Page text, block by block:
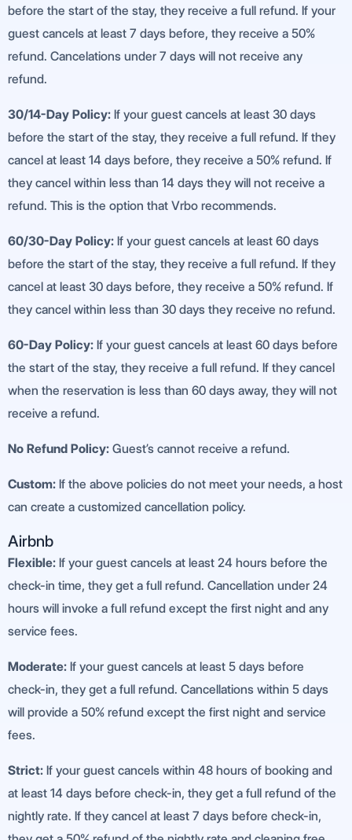
before the start of the stay, they receive a full refund. If your
guest cancels at least 7 days before, they receive a 50%
refund. Cancelations under 7 days will not receive any
refund.
30/14-Day Policy: If your guest cancels at least 30 days
before the start of the stay, they receive a full refund. If they
cancel at least 14 days before, they receive a 50% refund. If
they cancel within less than 14 days they will not receive a
refund. This is the option that Vrbo recommends.
60/30-Day Policy: If your guest cancels at least 60 days
before the start of the stay, they receive a full refund. If they
cancel at least 30 days before, they receive a 50% refund. If
they cancel within less than 30 days they receive no refund.
60-Day Policy: If your guest cancels at least 60 days before
the start of the stay, they receive a full refund. If they cancel
when the reservation is less than 60 days away, they will not
receive a refund.
No Refund Policy: Guest’s cannot receive a refund.
Custom: If the above policies do not meet your needs, a host
can create a customized cancellation policy.
Airbnb
Flexible: If your guest cancels at least 24 hours before the
check-in time, they get a full refund. Cancellation under 24
hours will invoke a full refund except the first night and any
service fees.
Moderate: If your guest cancels at least 5 days before
check-in, they get a full refund. Cancellations within 5 days
will provide a 50% refund except the first night and service
fees.
Strict: If your guest cancels within 48 hours of booking and
at least 14 days before check-in, they get a full refund of the
nightly rate. If they cancel at least 7 days before check-in,